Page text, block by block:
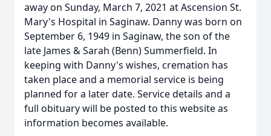
away on Sunday, March 7, 2021 at Ascension St.
Mary's Hospital in Saginaw. Danny was born on
September 6, 1949 in Saginaw, the son of the
late James & Sarah (Benn) Summerfield. In
keeping with Danny's wishes, cremation has
taken place and a memorial service is being
planned for a later date. Service details and a
full obituary will be posted to this website as
information becomes available.